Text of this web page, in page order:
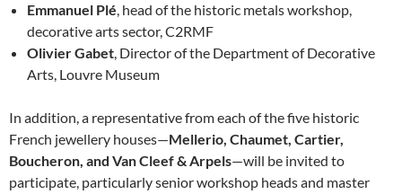
Emmanuel Plé, head of the historic metals workshop,
decorative arts sector, C2RMF
Olivier Gabet, Director of the Department of Decorative
Arts, Louvre Museum
In addition, a representative from each of the five historic
French jewellery houses—Mellerio, Chaumet, Cartier,
Boucheron, and Van Cleef & Arpels—will be invited to
participate, particularly senior workshop heads and master